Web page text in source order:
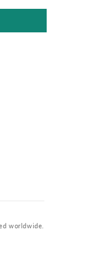
worldwide.